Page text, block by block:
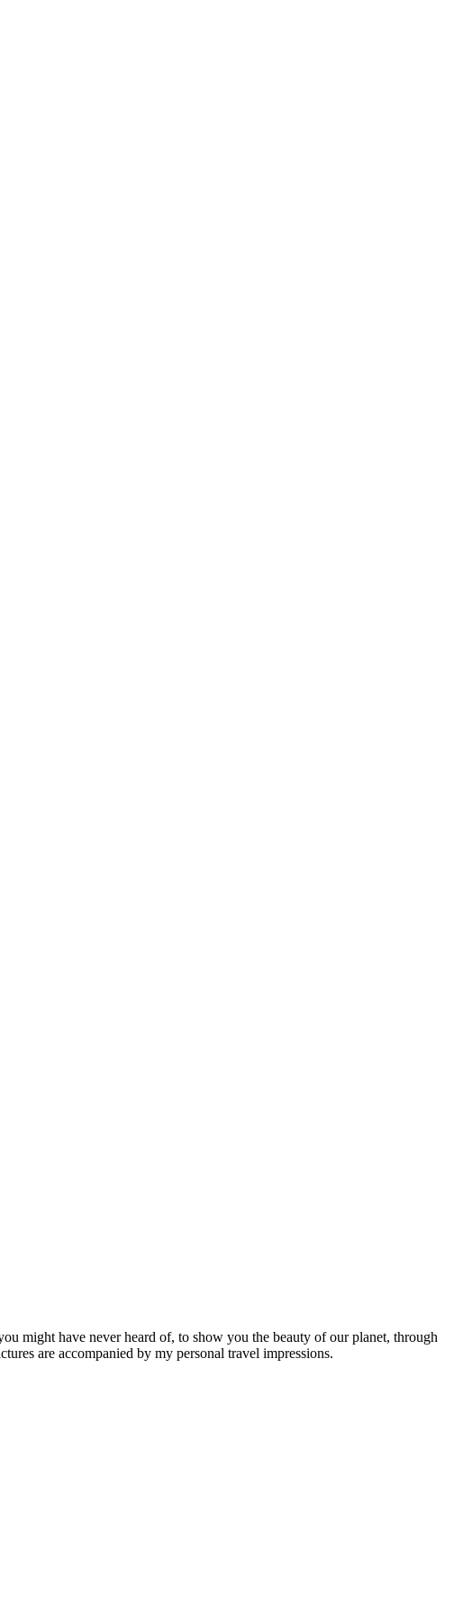
might have never heard of, to show you the beauty of our planet, through
are accompanied by my personal travel impressions.